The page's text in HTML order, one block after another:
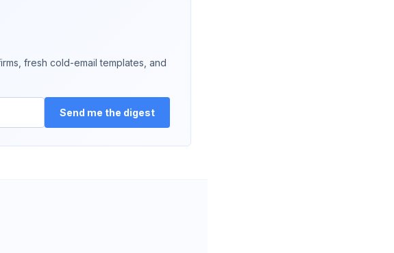
fresh cold-email templates, and
Send me the digest